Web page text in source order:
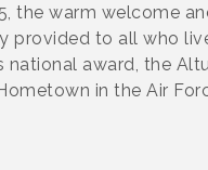
the warm welcome
provided to all who
award, the
in the Air